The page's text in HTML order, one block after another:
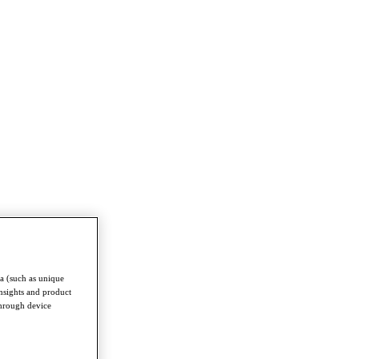
(such as unique
and product
device